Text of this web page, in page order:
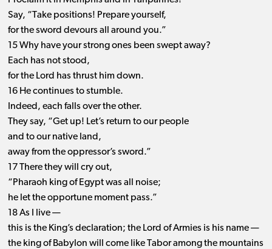
Say, “Take positions! Prepare yourself,
for the sword devours all around you.”
15 Why have your strong ones been swept away?
Each has not stood,
for the Lord has thrust him down.
16 He continues to stumble.
Indeed, each falls over the other.
They say, “Get up! Let’s return to our people
and to our native land,
away from the oppressor’s sword.”
17 There they will cry out,
“Pharaoh king of Egypt was all noise;
he let the opportune moment pass.”
18 As I live —
this is the King’s declaration; the Lord of Armies is his name —
the king of Babylon will come like Tabor among the mountains